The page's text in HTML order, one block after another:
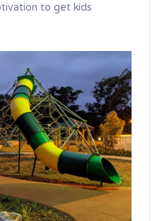
to get kids